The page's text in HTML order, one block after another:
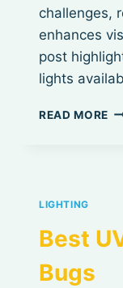
challenges,
enhances
post
lights
READ MORE
LIGHTING
Best
Bugs